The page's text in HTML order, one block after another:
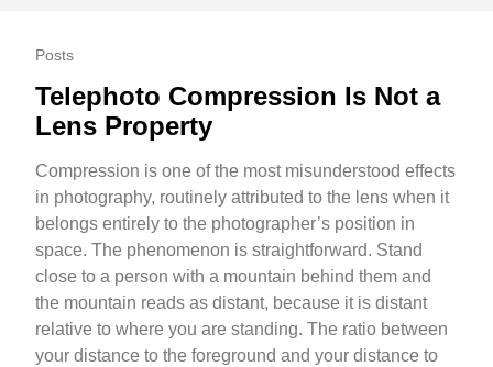
Posts
Telephoto Compression Is Not a
Lens Property
Compression is one of the most misunderstood effects
in photography, routinely attributed to the lens when it
belongs entirely to the photographer’s position in
space. The phenomenon is straightforward. Stand
close to a person with a mountain behind them and
the mountain reads as distant, because it is distant
relative to where you are standing. The ratio between
your distance to the foreground and your distance to